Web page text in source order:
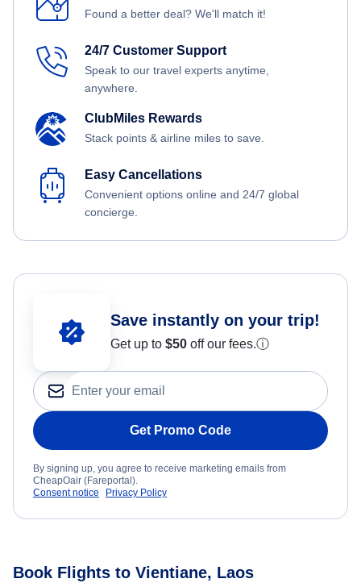
Found a better deal? We'll match it!
24/7 Customer Support
Speak to our travel experts anytime,
anywhere.
ClubMiles Rewards
Stack points & airline miles to save.
Easy Cancellations
Convenient options online and 24/7 global
concierge.
Save instantly on your trip!
Get up to $50 off our fees.ⓘ
Get Promo Code
By signing up, you agree to receive marketing emails from
CheapOair (Fareportal).
Consent notice
Privacy Policy
Book Flights to Vientiane, Laos